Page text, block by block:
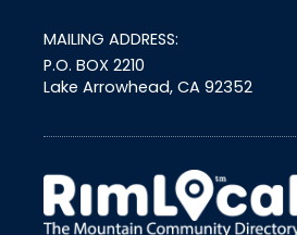
MAILING ADDRESS:
P.O. BOX 2210
Lake Arrowhead, CA 92352